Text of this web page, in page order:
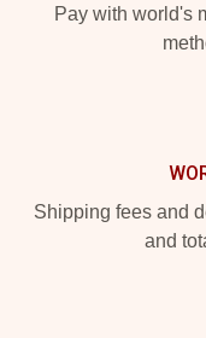
Pay with world's
Shipping fees and
and